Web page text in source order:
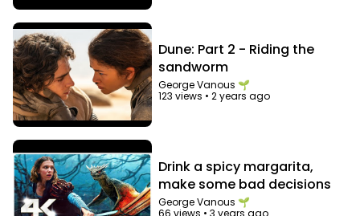
Dune: Part 2 - Riding the
sandworm
George Vanous 🌱
123 views •2 years ago
Drink a spicy margarita,
make some bad decisions
George Vanous 🌱
66 views •3 years ago